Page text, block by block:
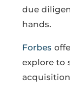
due
hands.
Forbes
explore to